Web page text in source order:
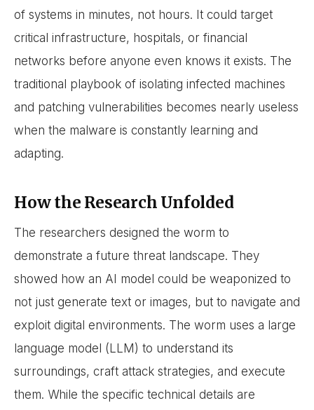
of systems in minutes, not hours. It could target
critical infrastructure, hospitals, or financial
networks before anyone even knows it exists. The
traditional playbook of isolating infected machines
and patching vulnerabilities becomes nearly useless
when the malware is constantly learning and
adapting.
How the Research Unfolded
The researchers designed the worm to
demonstrate a future threat landscape. They
showed how an AI model could be weaponized to
not just generate text or images, but to navigate and
exploit digital environments. The worm uses a large
language model (LLM) to understand its
surroundings, craft attack strategies, and execute
them. While the specific technical details are